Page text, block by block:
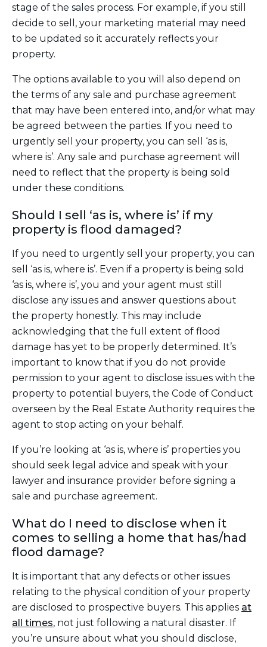
stage of the sales process. For example, if you still
decide to sell, your marketing material may need
to be updated so it accurately reflects your
property.
The options available to you will also depend on
the terms of any sale and purchase agreement
that may have been entered into, and/or what may
be agreed between the parties. If you need to
urgently sell your property, you can sell ‘as is,
where is’. Any sale and purchase agreement will
need to reflect that the property is being sold
under these conditions.
Should I sell ‘as is, where is’ if my
property is flood damaged?
If you need to urgently sell your property, you can
sell ‘as is, where is’. Even if a property is being sold
‘as is, where is’, you and your agent must still
disclose any issues and answer questions about
the property honestly. This may include
acknowledging that the full extent of flood
damage has yet to be properly determined. It’s
important to know that if you do not provide
permission to your agent to disclose issues with the
property to potential buyers, the Code of Conduct
overseen by the Real Estate Authority requires the
agent to stop acting on your behalf.
If you’re looking at ‘as is, where is’ properties you
should seek legal advice and speak with your
lawyer and insurance provider before signing a
sale and purchase agreement.
What do I need to disclose when it
comes to selling a home that has/had
flood damage?
It is important that any defects or other issues
relating to the physical condition of your property
are disclosed to prospective buyers. This applies at
all times, not just following a natural disaster. If
you’re unsure about what you should disclose,